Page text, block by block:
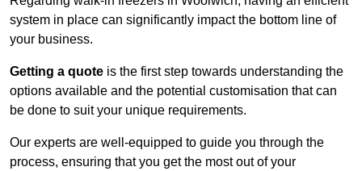
system in place can significantly impact the bottom line of
your business.
Getting a quote is the first step towards understanding the
options available and the potential customisation that can
be done to suit your unique requirements.
Our experts are well-equipped to guide you through the
process, ensuring that you get the most out of your